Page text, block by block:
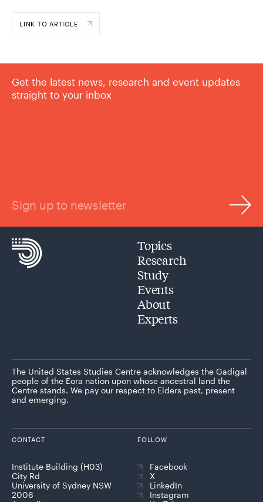
LINK TO ARTICLE
Get the latest news, research and event updates
straight to your inbox
Sign up to newsletter
Topics
Research
Study
Events
About
Experts
The United States Studies Centre acknowledges the Gadigal
people of the Eora nation upon whose ancestral land the
Centre stands. We pay our respect to Elders past, present
and emerging.
CONTACT
Institute Building (H03)
City Rd
University of Sydney NSW
2006
FOLLOW
Facebook
X
LinkedIn
Instagram